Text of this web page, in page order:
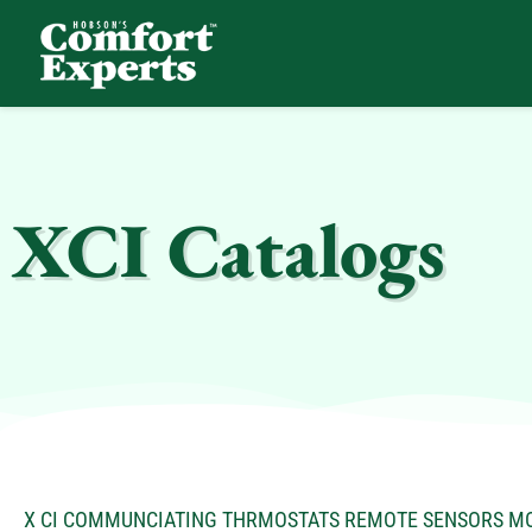
XCI Catalogs
X CI COMMUNCIATING THRMOSTATS REMOTE SENSORS